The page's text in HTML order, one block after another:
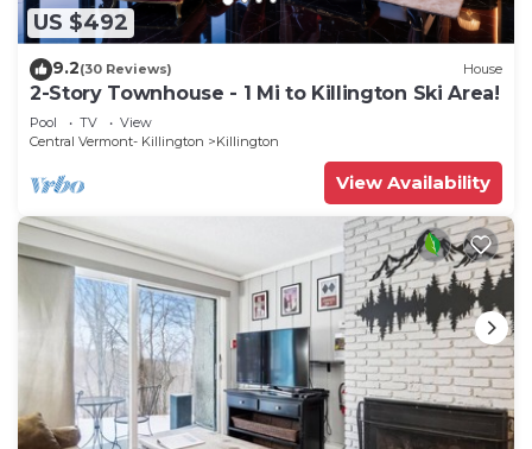
US $492
9.2(30 Reviews) House
2-Story Townhouse - 1 Mi to Killington Ski Area!
Pool TV
View
Central Vermont- Killington
Killington
View Availability